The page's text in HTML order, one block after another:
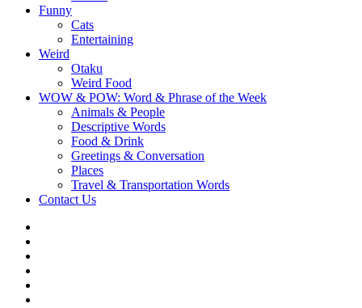
Funny
Cats
Entertaining
Weird
Otaku
Weird Food
WOW & POW: Word & Phrase of the Week
Animals & People
Descriptive Words
Food & Drink
Greetings & Conversation
Places
Travel & Transportation Words
Contact Us